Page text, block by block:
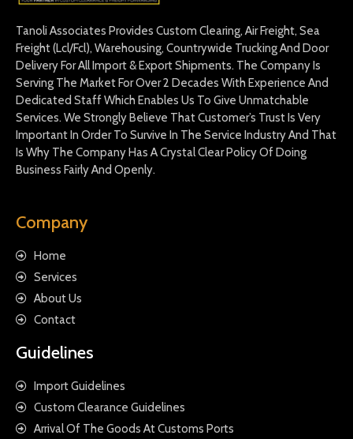
Tanoli Associates Provides Custom Clearing, Air Freight, Sea
Freight (Lcl/Fcl), Warehousing, Countrywide Trucking And Door
Delivery For All Import & Export Shipments. The Company Is
Serving The Market For Over 2 Decades With Experience And
Dedicated Staff Which Enables Us To Give Unmatchable
Services. We Strongly Believe That Customer’s Trust Is Very
Important In Order To Survive In The Service Industry And That
Is Why The Company Has A Crystal Clear Policy Of Doing
Business Fairly And Openly.
Company
Home
Services
About Us
Contact
Guidelines
Import Guidelines
Custom Clearance Guidelines
Arrival Of The Goods At Customs Ports